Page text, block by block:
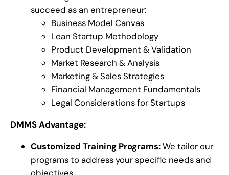
succeed as an entrepreneur:
Business Model Canvas
Lean Startup Methodology
Product Development & Validation
Market Research & Analysis
Marketing & Sales Strategies
Financial Management Fundamentals
Legal Considerations for Startups
DMMS Advantage:
Customized Training Programs:We tailor our
programs to address your specific needs and